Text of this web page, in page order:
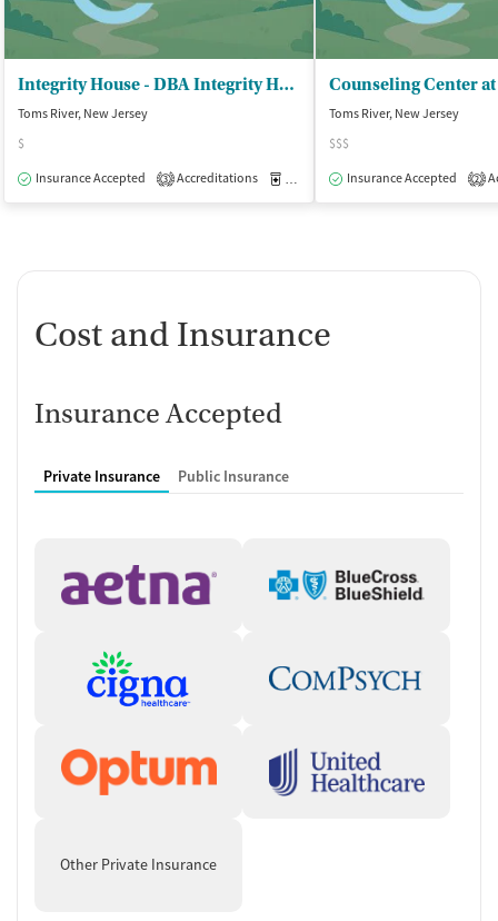
Integrity House - DBA Integrity House
Toms River, New Jersey
$
Insurance Accepted
3 Accreditations Medication-Assisted Treatment
Counseling Center
Toms River, New Jersey
$$$
Insurance Accepted
2
Cost and Insurance
Insurance Accepted
Private Insurance Public Insurance
Other Private Insurance